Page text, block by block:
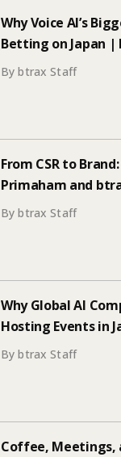
Why Voice AI’s
Betting on Japan |
ElevenLabs’ Tokyo
By btrax Staff
From CSR to
Primaham and
Food Education
By btrax Staff
Why Global AI
Hosting Events in
Manus & Aqua
By btrax Staff
Coffee, Meetings,